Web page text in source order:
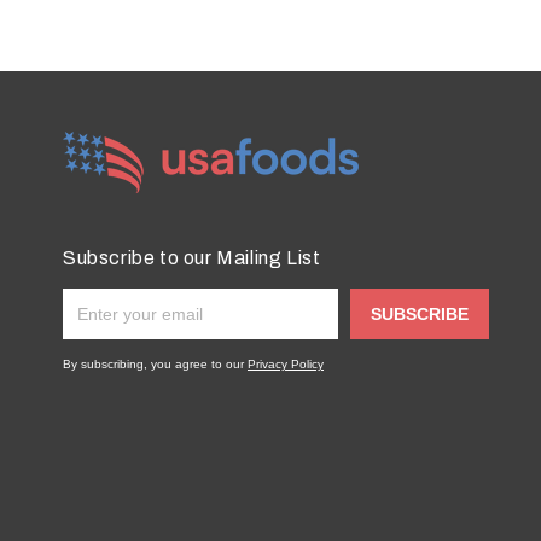
Subscribe to our Mailing List
SUBSCRIBE
By subscribing, you agree to ourPrivacy Policy